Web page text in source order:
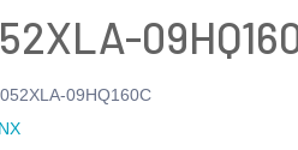
09HQ160C